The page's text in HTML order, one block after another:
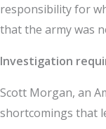
responsibility for
that the army was
Investigation
Scott Morgan, an
shortcomings that